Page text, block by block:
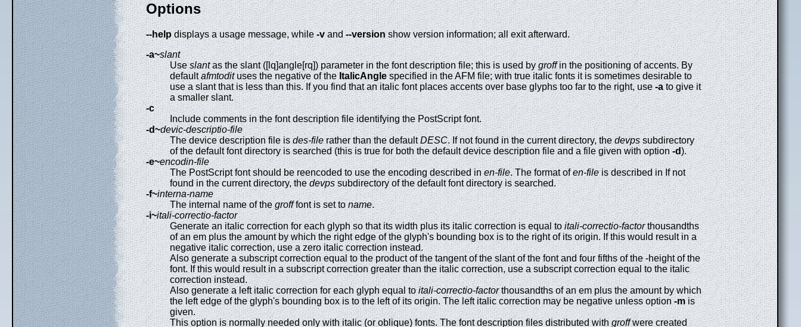
Options
--helpdisplays a usage message, while-vand--versionshow version information; all exit afterward.
-a~slant
Useslantas the slant ([lq]angle[rq]) parameter in the font description file; this is used bygroffin the positioning of accents. By
defaultafmtodituses the negative of the ItalicAnglespecified in the AFM file; with true italic fonts it is sometimes desirable to
use a slant that is less than this. If you find that an italic font places accents over base glyphs too far to the right, use-ato give it
a smaller slant.
-c
Include comments in the font description file identifying the PostScript font.
-d~devic-descriptio-file
The device description file isdes-filerather than the defaultDESC. If not found in the current directory, thedevpssubdirectory
of the default font directory is searched (this is true for both the default device description file and a file given with option-d).
-e~encodin-file
The PostScript font should be reencoded to use the encoding described inen-file. The format ofen-fileis described in If not
found in the current directory, thedevpssubdirectory of the default font directory is searched.
-f~interna-name
The internal name of thegrofffont is set toname.
-i~itali-correctio-factor
Generate an italic correction for each glyph so that its width plus its italic correction is equal toitali-correctio-factorthousandths
of an em plus the amount by which the right edge of the glyph's bounding box is to the right of its origin. If this would result in a
negative italic correction, use a zero italic correction instead.
Also generate a subscript correction equal to the product of the tangent of the slant of the font and four fifths of the -height of the
font. If this would result in a subscript correction greater than the italic correction, use a subscript correction equal to the italic
correction instead.
Also generate a left italic correction for each glyph equal toitali-correctio-factorthousandths of an em plus the amount by which
the left edge of the glyph's bounding box is to the left of its origin. The left italic correction may be negative unless option-m is
given.
This option is normally needed only with italic (or oblique) fonts. The font description files distributed withgroffwere created